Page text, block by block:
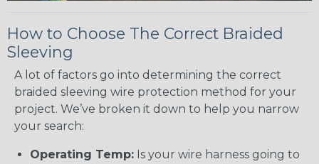
How to Choose The Correct Braided
Sleeving
A lot of factors go into determining the correct
braided sleeving wire protection method for your
project. We’ve broken it down to help you narrow
your search:
Operating Temp: Is your wire harness going to